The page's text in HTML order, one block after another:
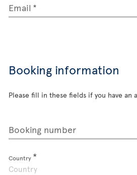
Email
Booking information
Please fill in these fields if you have an
Booking number
Country